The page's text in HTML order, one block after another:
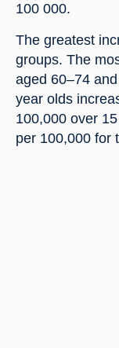
100 000.
The greatest
groups. The
aged 60–74
year olds
100,000 over
per 100,000 for